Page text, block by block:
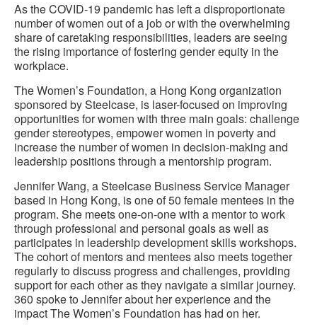
As the COVID-19 pandemic has left a disproportionate
number of women out of a job or with the overwhelming
share of caretaking responsibilities, leaders are seeing
the rising importance of fostering gender equity in the
workplace.
The Women’s Foundation, a Hong Kong organization
sponsored by Steelcase, is laser-focused on improving
opportunities for women with three main goals: challenge
gender stereotypes, empower women in poverty and
increase the number of women in decision-making and
leadership positions through a mentorship program.
Jennifer Wang, a Steelcase Business Service Manager
based in Hong Kong, is one of 50 female mentees in the
program. She meets one-on-one with a mentor to work
through professional and personal goals as well as
participates in leadership development skills workshops.
The cohort of mentors and mentees also meets together
regularly to discuss progress and challenges, providing
support for each other as they navigate a similar journey.
360 spoke to Jennifer about her experience and the
impact The Women’s Foundation has had on her.